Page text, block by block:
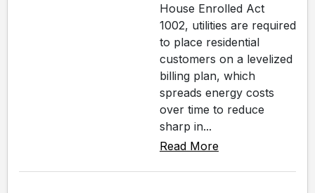
House Enrolled Act
1002, utilities are required
to place residential
customers on a levelized
billing plan, which
spreads energy costs
over time to reduce
sharp in...
Read More